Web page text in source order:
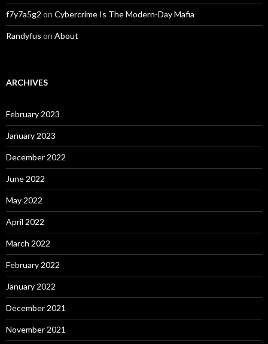
f7y7a5g2 on Cybercrime Is The Modern-Day Mafia
Randyfus on About
ARCHIVES
February 2023
January 2023
December 2022
June 2022
May 2022
April 2022
March 2022
February 2022
January 2022
December 2021
November 2021